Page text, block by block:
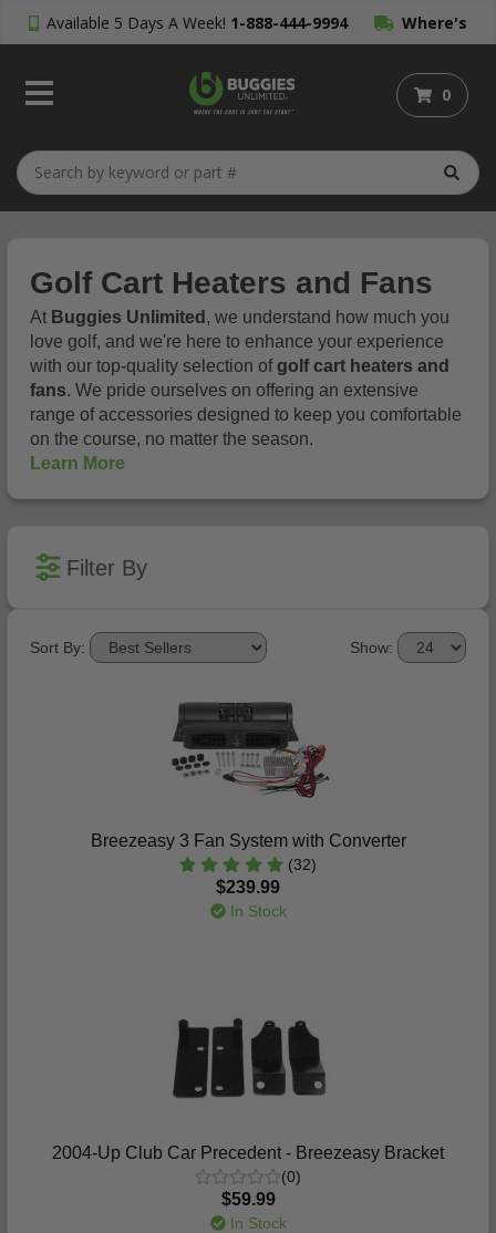
Available 5 Days A Week! 1-888-444-9994 Where's
My Order?
0
Golf Cart Heaters and Fans
At Buggies Unlimited , we understand how much you
love golf, and we're here to enhance your experience
with our top-quality selection ofgolf cart heaters and
fans. We pride ourselves on offering an extensive
range of accessories designed to keep you comfortable
on the course, no matter the season.
Learn More
Filter By
Show:
Sort By:
Breezeasy 3 Fan System with Converter
(32)
$239.99
In Stock
2004-Up Club Car Precedent - Breezeasy Bracket
(0)
$59.99
In Stock